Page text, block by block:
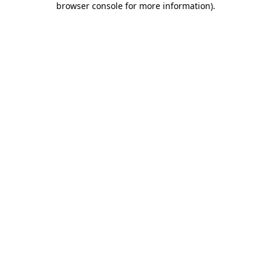
browser console for more information).